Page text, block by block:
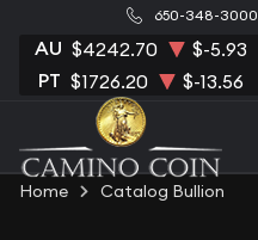
650-348-3000
AU $4242.70 $-5.93
PT $1726.20 $-13.56
Home Catalog Bullion